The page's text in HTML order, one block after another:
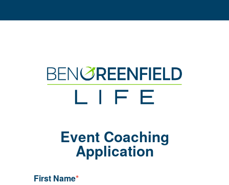
Event Coaching
Application
First Name*